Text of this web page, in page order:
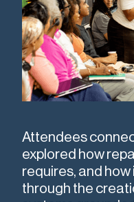
Attendees
explored how
requires, and
through the